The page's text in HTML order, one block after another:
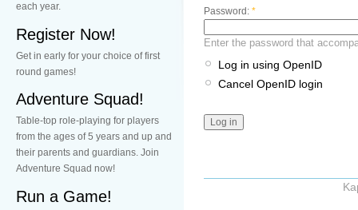
each year.
Register Now!
Get in early for your choice of first
round games!
Adventure Squad!
Table-top role-playing for players
from the ages of 5 years and up and
their parents and guardians. Join
Adventure Squad now!
Run a Game!
Password: *
Enter the password that
Log in using OpenID
Cancel OpenID login